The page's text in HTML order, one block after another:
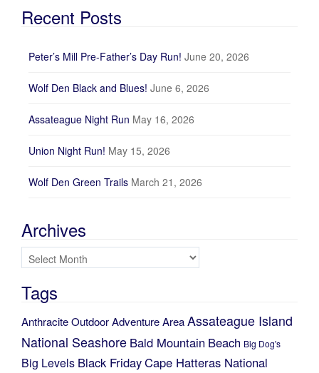
Recent Posts
Peter’s Mill Pre-Father’s Day Run! June 20, 2026
Wolf Den Black and Blues! June 6, 2026
Assateague Night Run May 16, 2026
Union Night Run! May 15, 2026
Wolf Den Green Trails March 21, 2026
Archives
Archives
Tags
Anthracite Outdoor Adventure AreaAssateague Island
National Seashore Bald Mountain Beach Big Dog's
Big Levels Black FridayCape Hatteras National